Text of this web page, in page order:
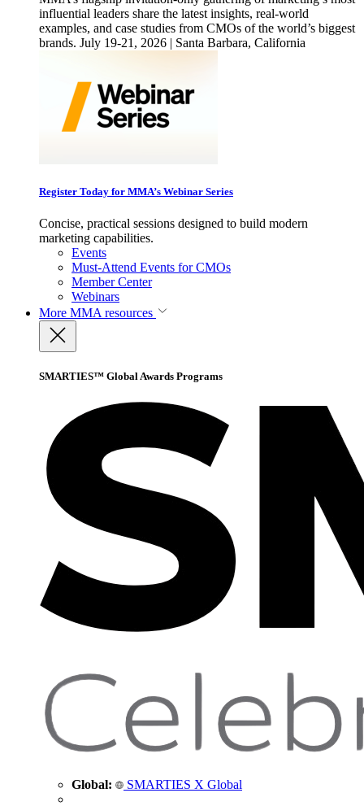
influential leaders share the latest insights, real-world
examples, and case studies from CMOs of the world’s biggest
brands. July 19-21, 2026 | Santa Barbara, California
Register Today for MMA’s Webinar Series
Concise, practical sessions designed to build modern
marketing capabilities.
Events
Must-Attend Events for CMOs
Member Center
Webinars
More MMA resources
SMARTIES™ Global Awards Programs
Global: SMARTIES X Global